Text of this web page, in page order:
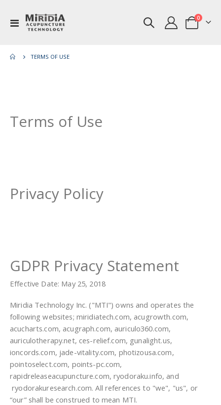
Toggle
Nav
Cart
0items
TERMS OF USE
Terms of Use
Privacy Policy
GDPR Privacy Statement
Effective Date: May 25, 2018
Miridia Technology Inc. ("MTI") owns and operates the
following websites; miridiatech.com, acugrowth.com,
acucharts.com, acugraph.com, auriculo360.com,
auriculotherapy.net, ces-relief.com, gunalight.us,
ioncords.com, jade-vitality.com, photizousa.com,
pointoselect.com, points-pc.com,
rapidreleaseacupuncture.com, ryodoraku.info, and
ryodorakuresearch.com. All references to "we", "us", or
“our” shall be construed to mean MTI.